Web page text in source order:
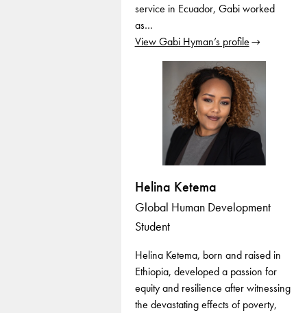
service in Ecuador, Gabi worked
as…
View Gabi Hyman’s profile
Helina Ketema
Global Human Development
Student
Helina Ketema, born and raised in
Ethiopia, developed a passion for
equity and resilience after witnessing
the devastating effects of poverty,